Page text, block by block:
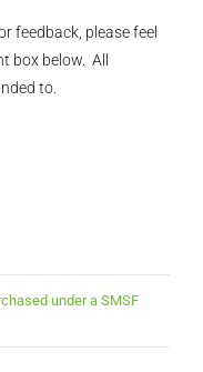
feedback, please feel
box below. All
to.
under a SMSF